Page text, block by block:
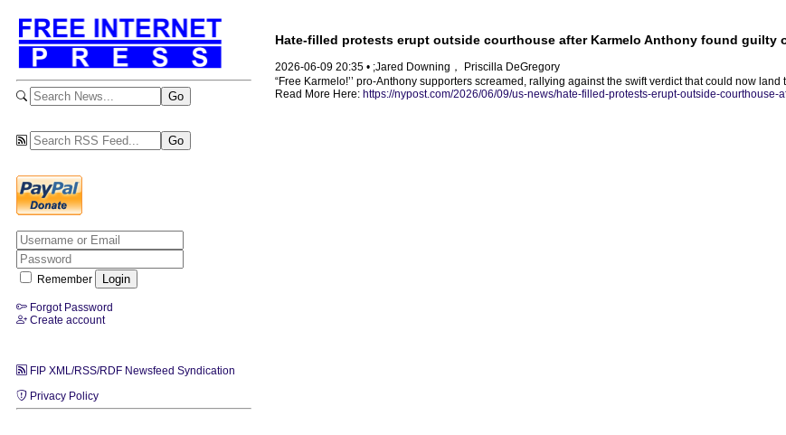
Remember
Forgot Password
Create account
FIP XML/RSS/RDF Newsfeed Syndication
Privacy Policy
Hate-filled protests erupt outside courthouse after Karmelo Anthony found guilty
2026-06-09 20:35 • ;Jared Downing， Priscilla DeGregory
“Free Karmelo!’’ pro-Anthony supporters screamed, rallying against the swift verdict that could now
Read More Here: https://nypost.com/2026/06/09/us-news/hate-filled-protests-erupt-outside-